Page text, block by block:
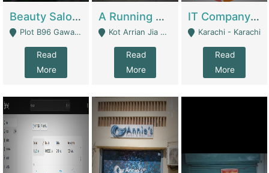
Beauty Salon For Sale | Business Services
Plot B96 Gawalyaar Society Gulzar Hijri Scheme 33 Karachi - Karachi
Read
More
A Running School Business | Schools
Kot Arrian Jia Bagga Road Raiwind Road Lahore - Lahore
Read
More
IT Company Working On ERP Systems | IT Solutions
Karachi - Karachi
Read
More